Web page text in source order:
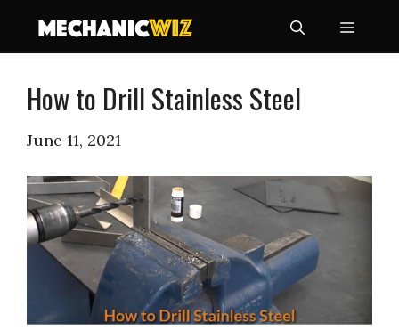
content
Menu
How to Drill Stainless Steel
June 11, 2021